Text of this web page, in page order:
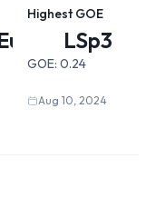
Highest GOE
LSp3
GOE: 0.24
Aug 10, 2024